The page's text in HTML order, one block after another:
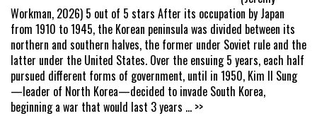
Workman, 2026) 5 out of 5 stars After its occupation by Japan
from 1910 to 1945, the Korean peninsula was divided between its
northern and southern halves, the former under Soviet rule and the
latter under the United States. Over the ensuing 5 years, each half
pursued different forms of government, until in 1950, Kim Il Sung
—leader of North Korea—decided to invade South Korea,
beginning a war that would last 3 years ... >>